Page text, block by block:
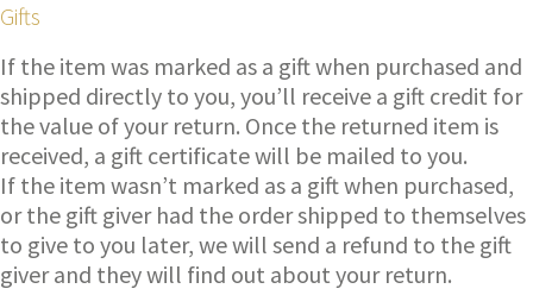
Gifts
If the item was marked as a gift when purchased and
shipped directly to you, you’ll receive a gift credit for
the value of your return. Once the returned item is
received, a gift certificate will be mailed to you.
If the item wasn’t marked as a gift when purchased,
or the gift giver had the order shipped to themselves
to give to you later, we will send a refund to the gift
giver and they will find out about your return.